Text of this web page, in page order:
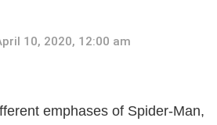
10, 2020, 12:00 am
emphases of Spider-Man,